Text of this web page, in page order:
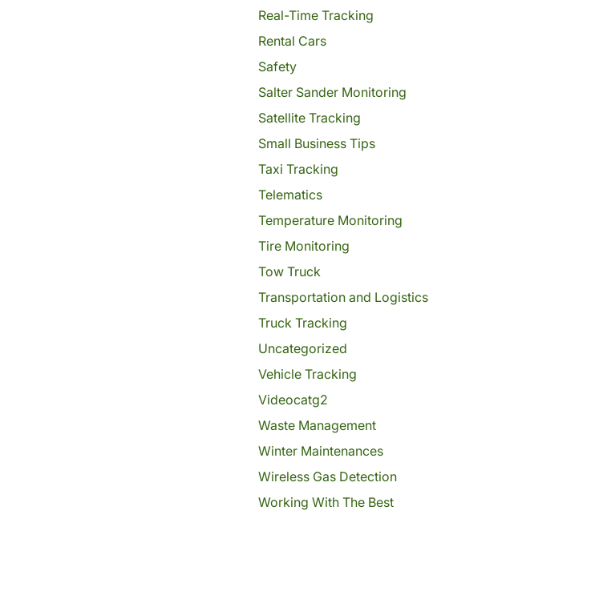
Real-Time Tracking
Rental Cars
Safety
Salter Sander Monitoring
Satellite Tracking
Small Business Tips
Taxi Tracking
Telematics
Temperature Monitoring
Tire Monitoring
Tow Truck
Transportation and Logistics
Truck Tracking
Uncategorized
Vehicle Tracking
Videocatg2
Waste Management
Winter Maintenances
Wireless Gas Detection
Working With The Best